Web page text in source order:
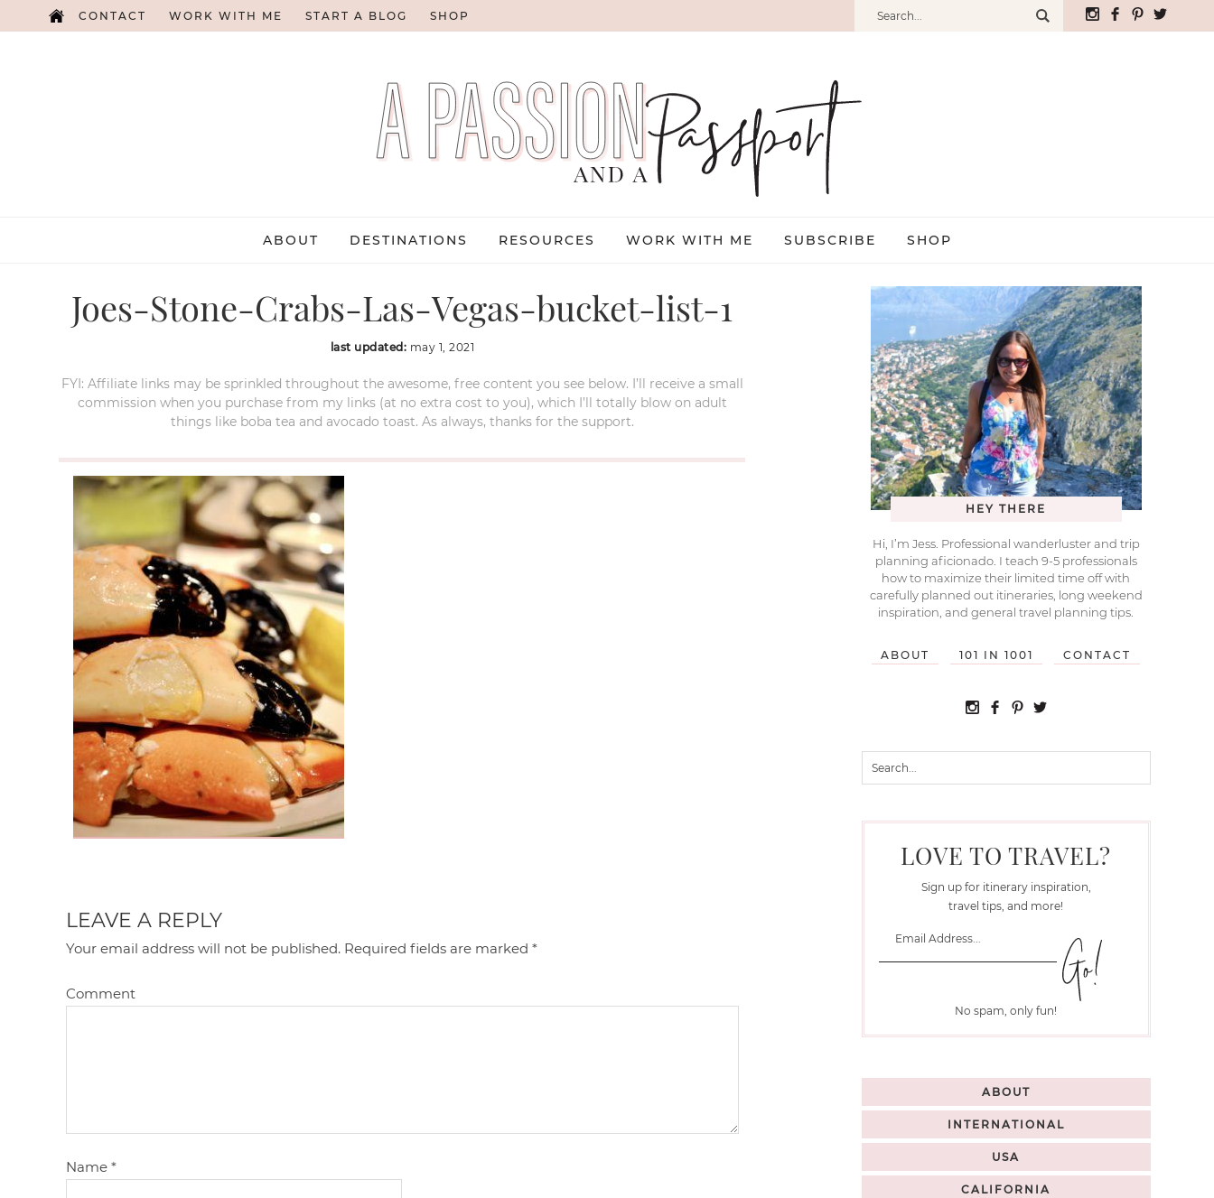
CONTACT WORK WITH ME START A BLOG SHOP
ABOUT DESTINATIONS RESOURCES WORK WITH ME SUBSCRIBE SHOP
Joes-Stone-Crabs-Las-Vegas-bucket-list-1
last updated: may 1, 2021
FYI: Affiliate links may be sprinkled throughout the awesome, free content you see below. I’ll receive a small
commission when you purchase from my links (at no extra cost to you), which I’ll totally blow on adult
things like boba tea and avocado toast. As always, thanks for the support.
LEAVE A REPLY
Your email address will not be published. Required fields are marked*
Comment
Name*
HEY THERE
Hi, I’m Jess. Professional wanderluster and trip
planning aficionado. I teach 9-5 professionals
how to maximize their limited time off with
carefully planned out itineraries, long weekend
inspiration, and general travel planning tips.
ABOUT 101 IN 1001 CONTACT
LOVE TO TRAVEL?
Sign up for itinerary inspiration,
travel tips, and more!
No spam, only fun!
ABOUT
INTERNATIONAL
USA
CALIFORNIA